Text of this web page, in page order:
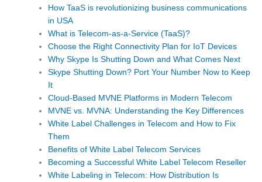
How TaaS is revolutionizing business communications
in USA
What is Telecom-as-a-Service (TaaS)?
Choose the Right Connectivity Plan for IoT Devices
Why Skype Is Shutting Down and What Comes Next
Skype Shutting Down? Port Your Number Now to Keep
It
Cloud-Based MVNE Platforms in Modern Telecom
MVNE vs. MVNA: Understanding the Key Differences
White Label Challenges in Telecom and How to Fix
Them
Benefits of White Label Telecom Services
Becoming a Successful White Label Telecom Reseller
White Labeling in Telecom: How Distribution Is